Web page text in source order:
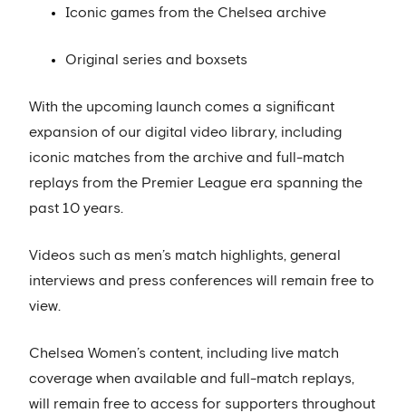
Iconic games from the Chelsea archive
Original series and boxsets
With the upcoming launch comes a significant
expansion of our digital video library, including
iconic matches from the archive and full-match
replays from the Premier League era spanning the
past 10 years.
Videos such as men’s match highlights, general
interviews and press conferences will remain free to
view.
Chelsea Women’s content, including live match
coverage when available and full-match replays,
will remain free to access for supporters throughout